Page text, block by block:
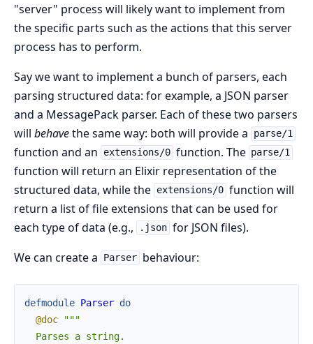
"server" process will likely want to implement from
the specific parts such as the actions that this server
process has to perform.
Say we want to implement a bunch of parsers, each
parsing structured data: for example, a JSON parser
and a MessagePack parser. Each of these two parsers
will behavethe same way: both will provide a parse/1
function and an extensions/0 function. The parse/1
function will return an Elixir representation of the
structured data, while the extensions/0 function will
return a list of file extensions that can be used for
each type of data (e.g.,
.json for JSON files).
We can create a
Parser behaviour:
defmodule Parser do
@doc
"""
  Parses a string.